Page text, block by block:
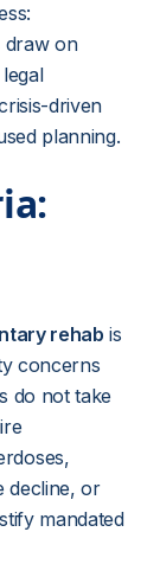
draw on
driven
planning.
rehab is
concerns
do not take
decline, or
mandated